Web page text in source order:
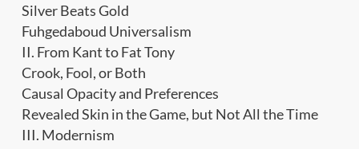
Silver Beats Gold
Fuhgedaboud Universalism
II. From Kant to Fat Tony
Crook, Fool, or Both
Causal Opacity and Preferences
Revealed Skin in the Game, but Not All the Time
III. Modernism